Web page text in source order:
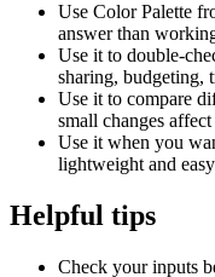
Use Color Palette
answer than
Use it to double-
sharing, budgeting,
Use it to compare
small changes
Use it when you
lightweight and
Helpful tips
Check your inputs